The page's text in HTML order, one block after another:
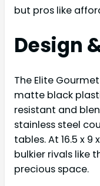
but pros like
Design
The Elite
matte black
resistant and
stainless steel
tables. At 16.5 x 9
bulkier rivals like
precious space.